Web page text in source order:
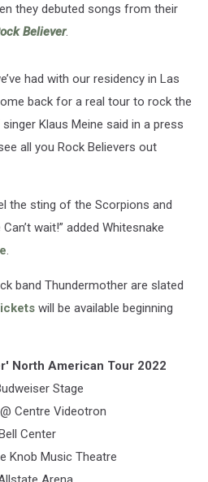
they debuted songs from their
Believer.
had with our residency in Las
back for a real tour to rock the
singer Klaus Meine said in a press
all you Rock Believers out
the sting of the Scorpions and
wait!” added Whitesnake
.
band Thundermother are slated
will be available beginning
North American Tour 2022
Stage
Centre Videotron
Center
Knob Music Theatre